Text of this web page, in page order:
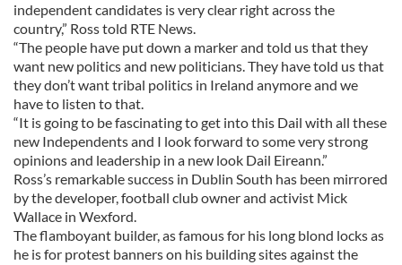
independent candidates is very clear right across the
country,” Ross told RTE News.
“The people have put down a marker and told us that they
want new politics and new politicians. They have told us that
they don’t want tribal politics in Ireland anymore and we
have to listen to that.
“It is going to be fascinating to get into this Dail with all these
new Independents and I look forward to some very strong
opinions and leadership in a new look Dail Eireann.”
Ross’s remarkable success in Dublin South has been mirrored
by the developer, football club owner and activist Mick
Wallace in Wexford.
The flamboyant builder, as famous for his long blond locks as
he is for protest banners on his building sites against the